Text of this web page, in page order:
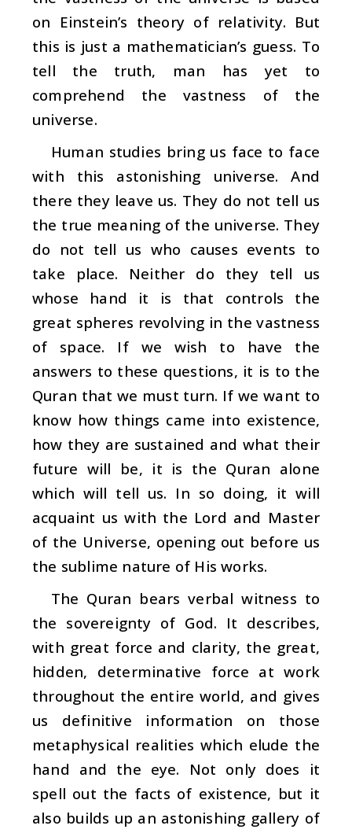
on Einstein’s theory of relativity. But
this is just a mathematician’s guess. To
tell the truth, man has yet to
comprehend the vastness of the
universe.
Human studies bring us face to face
with this astonishing universe. And
there they leave us. They do not tell us
the true meaning of the universe. They
do not tell us who causes events to
take place. Neither do they tell us
whose hand it is that controls the
great spheres revolving in the vastness
of space. If we wish to have the
answers to these questions, it is to the
Quran that we must turn. If we want to
know how things came into existence,
how they are sustained and what their
future will be, it is the Quran alone
which will tell us. In so doing, it will
acquaint us with the Lord and Master
of the Universe, opening out before us
the sublime nature of His works.
The Quran bears verbal witness to
the sovereignty of God. It describes,
with great force and clarity, the great,
hidden, determinative force at work
throughout the entire world, and gives
us definitive information on those
metaphysical realities which elude the
hand and the eye. Not only does it
spell out the facts of existence, but it
also builds up an astonishing gallery of